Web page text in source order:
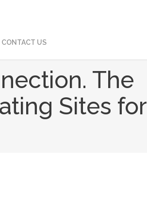
CONTACT US
The
Sites for